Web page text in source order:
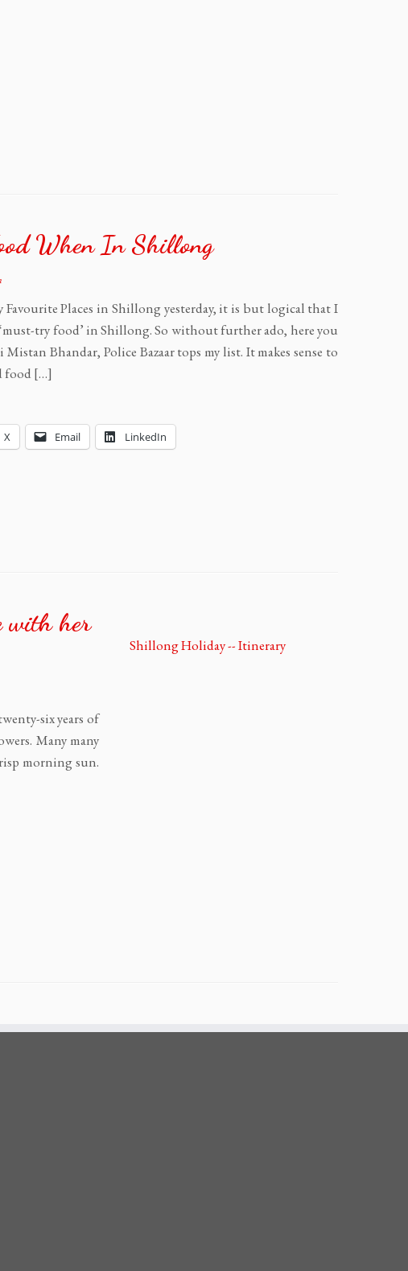
When In Shillong
Places in Shillong yesterday, it is but logical that I
try food’ in Shillong. So without further ado, here you
Bhandar, Police Bazaar tops my list. It makes sense to
food […]
X Email LinkedIn
with her
six years of
Many many
morning sun.